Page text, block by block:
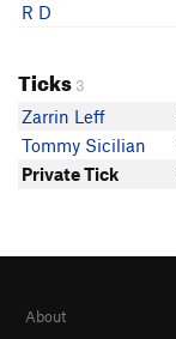
R D
Ticks 3
Zarrin Leff
Tommy Sicilian
Private Tick
About